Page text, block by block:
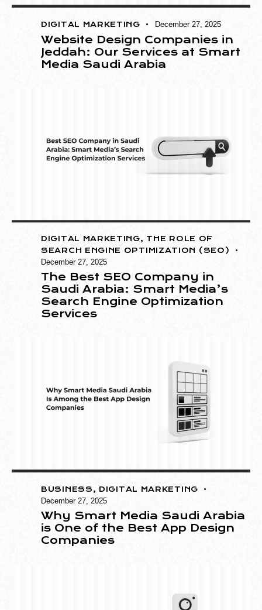
DIGITAL MARKETING December 27, 2025
Website Design Companies in
Jeddah: Our Services at Smart
Media Saudi Arabia
DIGITAL MARKETING, THE ROLE OF
SEARCH ENGINE OPTIMIZATION (SEO)
December 27, 2025
The Best SEO Company in
Saudi Arabia: Smart Media’s
Search Engine Optimization
Services
BUSINESS, DIGITAL MARKETING
December 27, 2025
Why Smart Media Saudi Arabia
is One of the Best App Design
Companies